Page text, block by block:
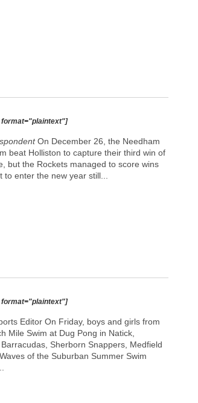
On December 26, the Needham
beat Holliston to capture their third win of
but the Rockets managed to score wins
enter the new year still...
Editor On Friday, boys and girls from
Mile Swim at Dug Pong in Natick,
Sherborn Snappers, Medfield
of the Suburban Summer Swim